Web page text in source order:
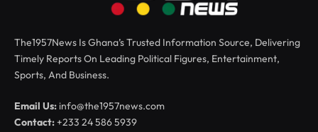
The1957News Is Ghana’s Trusted Information Source, Delivering
Timely Reports On Leading Political Figures, Entertainment,
Sports, And Business.
Email Us: info@the1957news.com
Contact:+233 24 586 5939